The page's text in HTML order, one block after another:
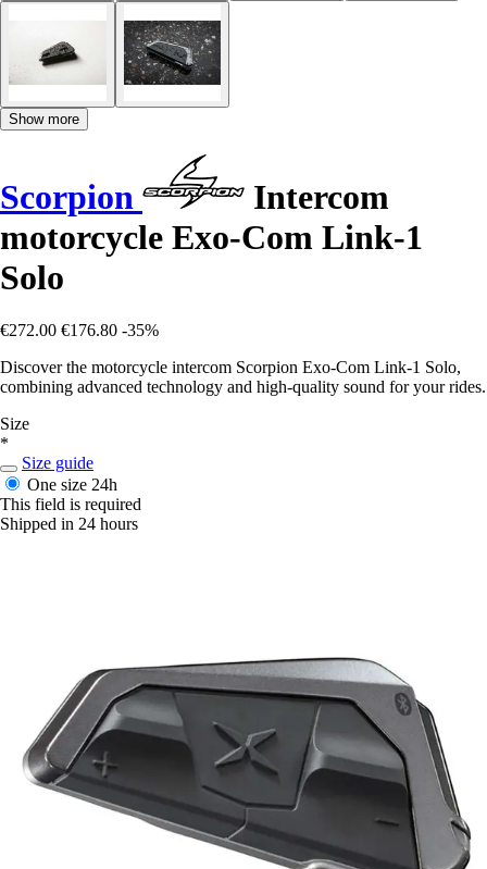
Show more
Scorpion
Intercom
motorcycle Exo-Com Link-1
Solo
€272.00 €176.80 -35%
Discover the motorcycle intercom Scorpion Exo-Com Link-1 Solo,
combining advanced technology and high-quality sound for your rides.
Size
*
Size guide
One size 24h
This field is required
Shipped in 24 hours